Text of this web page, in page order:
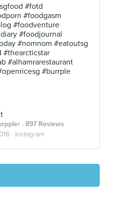
#fotd
#foodgasm
#foodventure
#foodjournal
#nomnom #eatoutsg
#thearcticstar
#alhamrarestaurant
#burrple
· 897 Reviews
· Instagram